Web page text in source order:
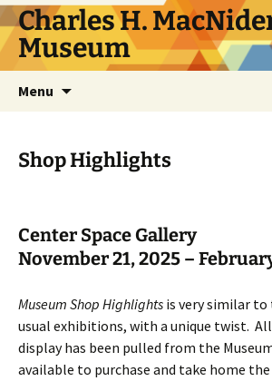
Skip
to
content
Charles H.
Museum
Menu
Shop Highlights
Center Space Gallery
November 21, 2025 –
Museum Shop Highlights is very similar to
usual exhibitions, with a unique twist.
display has been pulled from the
available to purchase and take home the